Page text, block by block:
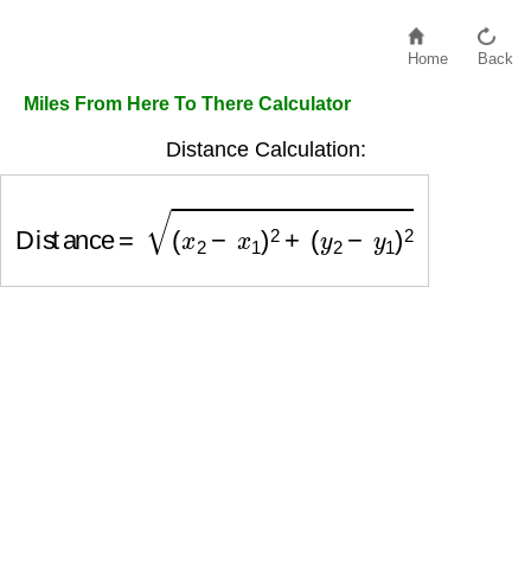
Home Back
Miles From Here To There Calculator
Distance Calculation:
(x2−x1)2+(y2−y1)2